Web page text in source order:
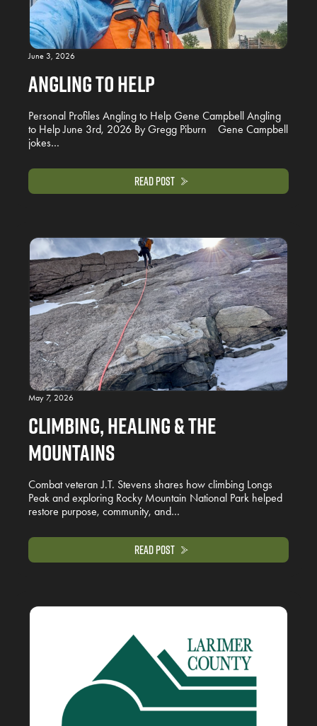
Angling to Help
June 3, 2026
Personal Profiles Angling to Help Gene Campbell Angling
to Help June 3rd, 2026 By Gregg Piburn Gene Campbell
jokes…
Read Post
Climbing, Healing & the
Mountains
May 7, 2026
Combat veteran J.T. Stevens shares how climbing Longs
Peak and exploring Rocky Mountain National Park helped
restore purpose, community, and…
Read Post